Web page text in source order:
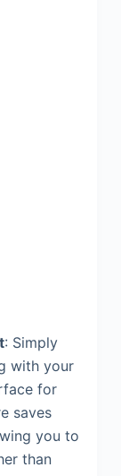
: Simply
with your
for
saves
you to
than